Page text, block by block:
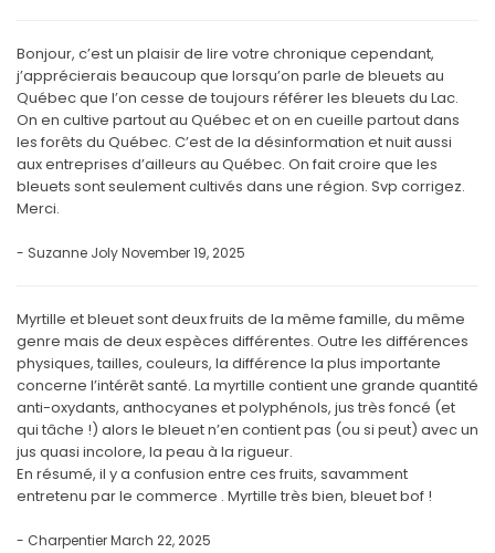
Bonjour, c’est un plaisir de lire votre chronique cependant,
j’apprécierais beaucoup que lorsqu’on parle de bleuets au
Québec que l’on cesse de toujours référer les bleuets du Lac.
On en cultive partout au Québec et on en cueille partout dans
les forêts du Québec. C’est de la désinformation et nuit aussi
aux entreprises d’ailleurs au Québec. On fait croire que les
bleuets sont seulement cultivés dans une région. Svp corrigez.
Merci.
- Suzanne JolyNovember 19, 2025
Myrtille et bleuet sont deux fruits de la même famille, du même
genre mais de deux espèces différentes. Outre les différences
physiques, tailles, couleurs, la différence la plus importante
concerne l’intérêt santé. La myrtille contient une grande quantité
anti-oxydants, anthocyanes et polyphénols, jus très foncé (et
qui tâche !) alors le bleuet n’en contient pas (ou si peut) avec un
jus quasi incolore, la peau à la rigueur.
En résumé, il y a confusion entre ces fruits, savamment
entretenu par le commerce . Myrtille très bien, bleuet bof !
- CharpentierMarch 22, 2025